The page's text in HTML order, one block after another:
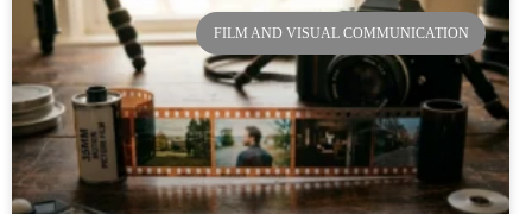
FILM AND VISUAL COMMUNICATION